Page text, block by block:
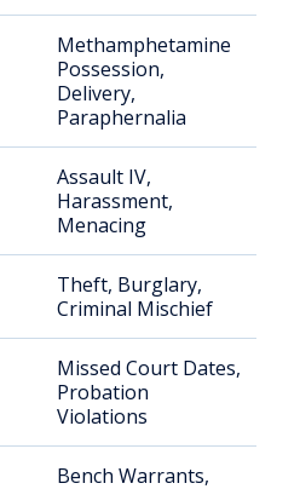
Methamphetamine
Possession,
Delivery,
Paraphernalia
Assault IV,
Harassment,
Menacing
Theft, Burglary,
Criminal Mischief
Missed Court Dates,
Probation
Violations
Bench Warrants,